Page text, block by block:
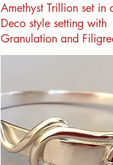
Amethyst Trillion set in
Deco style setting with
Granulation and